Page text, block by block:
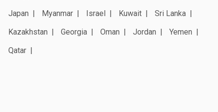
Japan
Myanmar Israel Kuwait
Sri Lanka
Kazakhstan
Georgia Oman Jordan
Yemen
Qatar